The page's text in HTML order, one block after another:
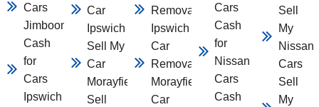
Cars
Jimboomba
Cash
for
Cars
Ipswich
Car
Ipswich
Sell My
Car
Morayfield
Sell
Removal
Ipswich
Car
Removal
Morayfield
Car
Cars
Cash
for
Nissan
Cars
Cash
Sell
My
Nissan
Cars
Sell
My